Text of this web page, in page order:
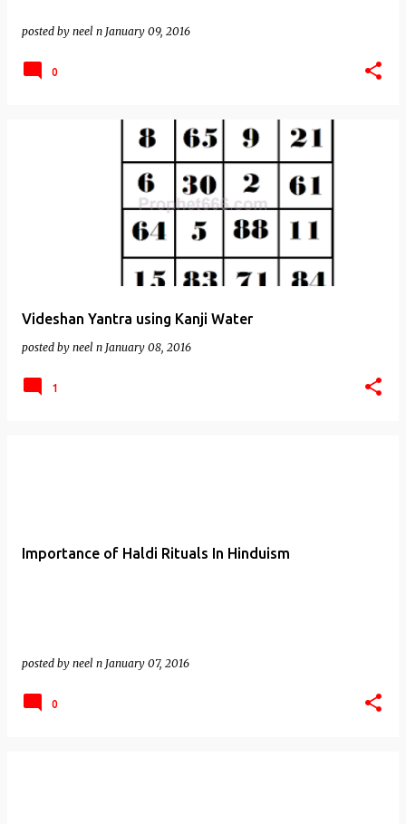
posted by neel n January 09, 2016
0
Videshan Yantra using Kanji Water
posted by neel n January 08, 2016
1
Importance of Haldi Rituals In Hinduism
posted by neel n January 07, 2016
0